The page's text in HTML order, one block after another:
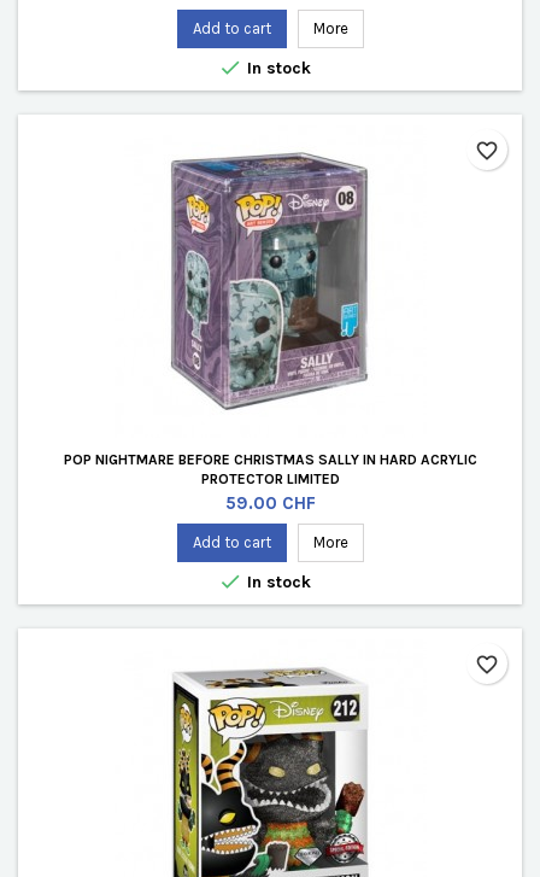
Add to cart More
 In stock
POP NIGHTMARE BEFORE CHRISTMAS SALLY IN HARD ACRYLIC
PROTECTOR LIMITED
Price
59.00 CHF
Add to cart More
 In stock
favorite_border
favorite_border